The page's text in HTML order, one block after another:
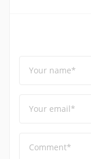
Your name*
Your email*
Comment*